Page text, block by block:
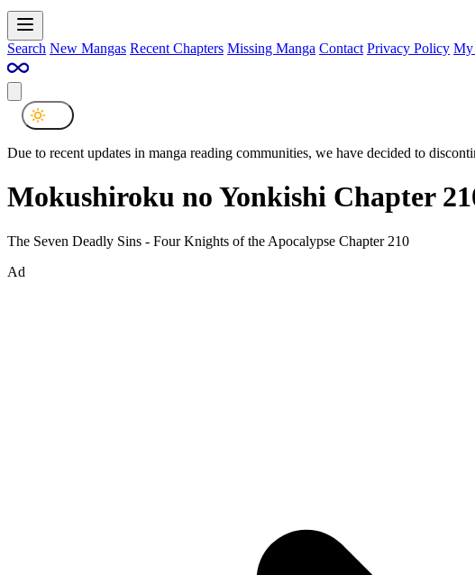
Search New Mangas Recent Chapters Missing Manga Contact Privacy Policy My
Due to recent updates in manga reading communities, we have decided to
Mokushiroku no Yonkishi Chapter
The Seven Deadly Sins - Four Knights of the Apocalypse Chapter 210
Ad